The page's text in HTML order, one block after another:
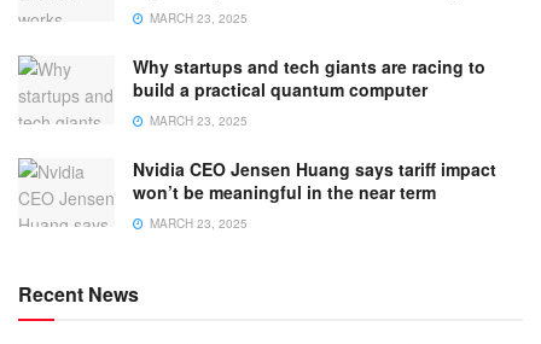
MARCH 23, 2025
Why startups and tech giants are racing to
build a practical quantum computer
MARCH 23, 2025
Nvidia CEO Jensen Huang says tariff impact
won’t be meaningful in the near term
MARCH 23, 2025
Recent News